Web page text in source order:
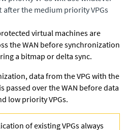
after the medium priority VPGs
virtual machines are
the WAN before synchronization
a bitmap or delta sync.
data from the VPG with the
passed over the WAN before data
low priority VPGs.
of existing VPGs always